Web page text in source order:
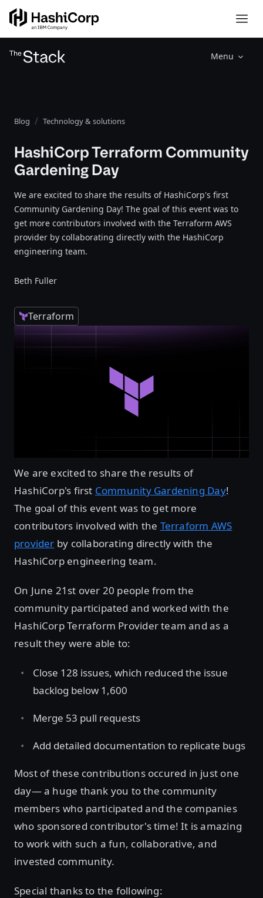
Menu
Blog Technology & solutions
HashiCorp Terraform Community
Gardening Day
We are excited to share the results of HashiCorp's first
Community Gardening Day! The goal of this event was to
get more contributors involved with the Terraform AWS
provider by collaborating directly with the HashiCorp
engineering team.
Beth Fuller
Terraform
We are excited to share the results of
HashiCorp's first Community Gardening Day!
The goal of this event was to get more
contributors involved with the Terraform AWS
provider by collaborating directly with the
HashiCorp engineering team.
On June 21st over 20 people from the
community participated and worked with the
HashiCorp Terraform Provider team and as a
result they were able to:
Close 128 issues, which reduced the issue
backlog below 1,600
Merge 53 pull requests
Add detailed documentation to replicate bugs
Most of these contributions occured in just one
day— a huge thank you to the community
members who participated and the companies
who sponsored contributor's time! It is amazing
to work with such a fun, collaborative, and
invested community.
Special thanks to the following: